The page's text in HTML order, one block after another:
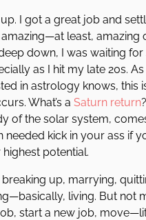
I got a great job and
least, amazing
down, I was waiting
as I hit my late 20s.
in astrology knows, this
What’s a Saturn return
of the solar system,
kick in your ass if
potential.
up, marrying,
living. But not
start a new job,